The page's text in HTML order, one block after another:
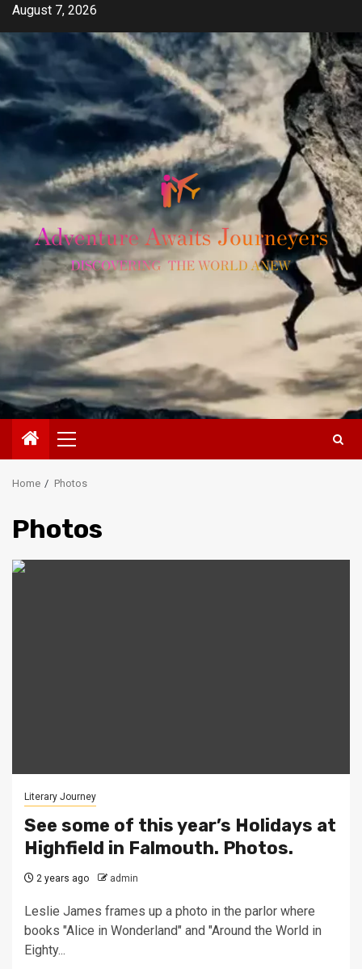
Skip
content
August 7, 2026
Primary
Menu
Home Photos
Photos
Literary Journey
See some of this year’s Holidays at
Highfield in Falmouth. Photos.
2 years ago admin
Leslie James frames up a photo in the parlor where
books "Alice in Wonderland" and "Around the World in
Eighty...